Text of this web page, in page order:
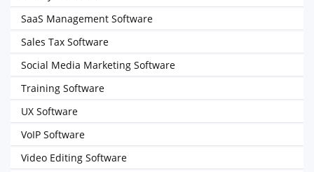
SaaS Management Software
Sales Tax Software
Social Media Marketing Software
Training Software
UX Software
VoIP Software
Video Editing Software